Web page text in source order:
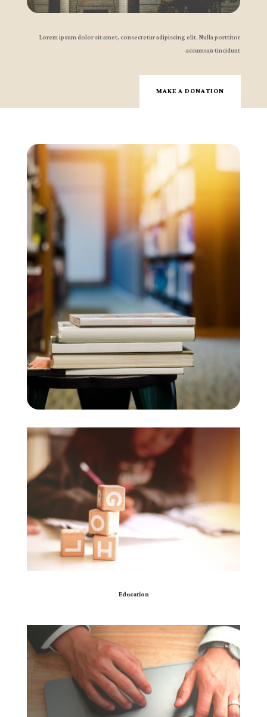
Lorem ipsum dolor sit amet, consectetur adipiscing elit. Nulla porttitor
accumsan tincidunt.
MAKE A DONATION
Education